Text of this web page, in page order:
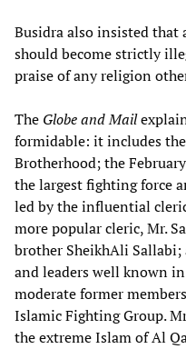
Busidra also insisted that
should become strictly
praise of any religion
The Globe and Mail
formidable: it includes
Brotherhood; the
the largest fighting force
led by the influential
more popular cleric, Mr.
brother SheikhAli
and leaders well known
moderate former
Islamic Fighting Group.
the extreme Islam of Al